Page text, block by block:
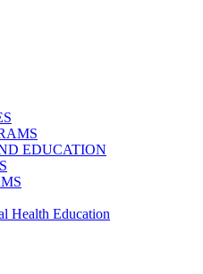
EDUCATION
Health Education